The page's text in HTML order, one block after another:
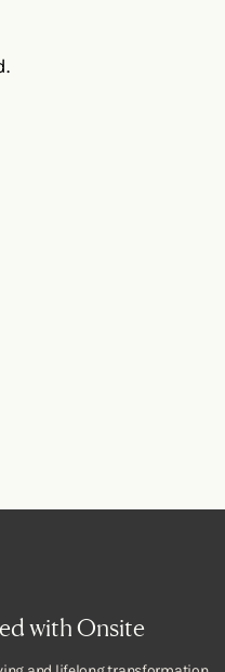
with Onsite